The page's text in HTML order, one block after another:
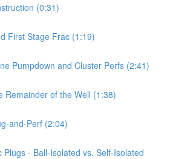
(0:31)
First Stage Frac (1:19)
Pumpdown and Cluster Perfs (2:41)
Remainder of the Well (1:38)
and-Perf (2:04)
Plugs - Ball-Isolated vs. Self-Isolated